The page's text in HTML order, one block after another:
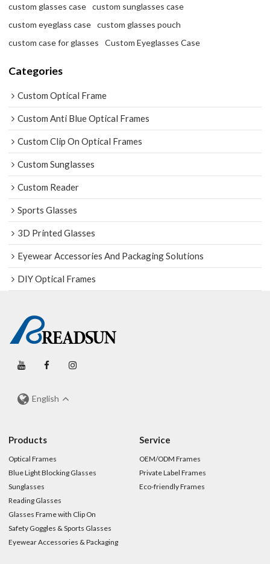
custom glasses case
custom sunglasses case
custom eyeglass case
custom glasses pouch
custom case for glasses
Custom Eyeglasses Case
Categories
Custom Optical Frame
Custom Anti Blue Optical Frames
Custom Clip On Optical Frames
Custom Sunglasses
Custom Reader
Sports Glasses
3D Printed Glasses
Eyewear Accessories And Packaging Solutions
DIY Optical Frames
English
Products
Optical Frames
Blue Light Blocking Glasses
Sunglasses
Reading Glasses
Glasses Frame with Clip On
Safety Goggles & Sports Glasses
Eyewear Accessories & Packaging
Service
OEM/ODM Frames
Private Label Frames
Eco-friendly Frames